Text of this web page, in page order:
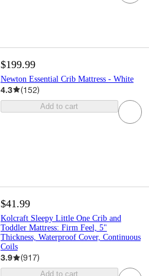
$199.99
Newton Essential Crib Mattress - White
4.3 (152)
Add to cart
$41.99
Kolcraft Sleepy Little One Crib and
Toddler Mattress: Firm Feel, 5"
Thickness, Waterproof Cover, Continuous
Coils
3.9 (917)
Add to cart